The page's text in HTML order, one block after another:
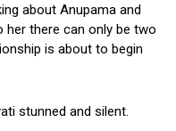
about Anupama and
her there can only be two
is about to begin
stunned and silent.